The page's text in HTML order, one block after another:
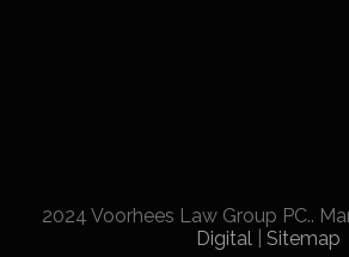
2024 Voorhees Law Group PC..
Digital| Sitemap